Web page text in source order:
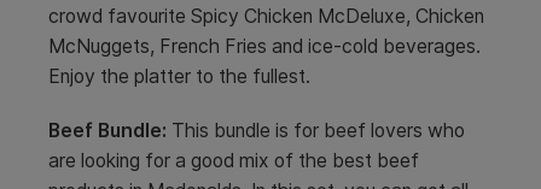
crowd favourite Spicy Chicken McDeluxe, Chicken
McNuggets, French Fries and ice-cold beverages.
Enjoy the platter to the fullest.
Beef Bundle: This bundle is for beef lovers who
are looking for a good mix of the best beef